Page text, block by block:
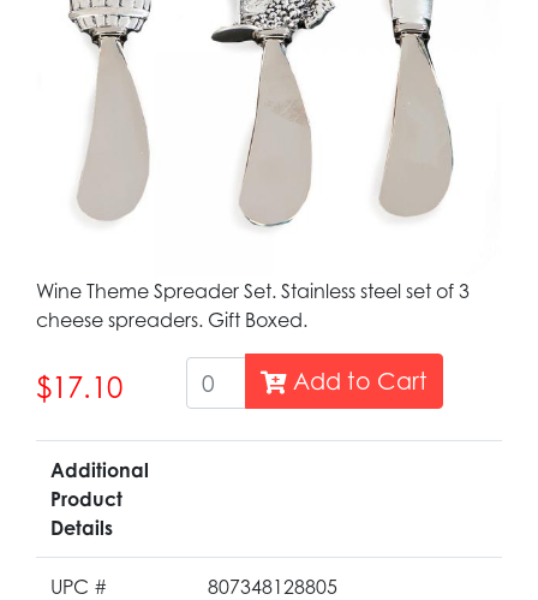
Wine Theme Spreader Set. Stainless steel set of 3
cheese spreaders. Gift Boxed.
$17.10 Add to Cart
Additional
Product
Details
UPC # 807348128805